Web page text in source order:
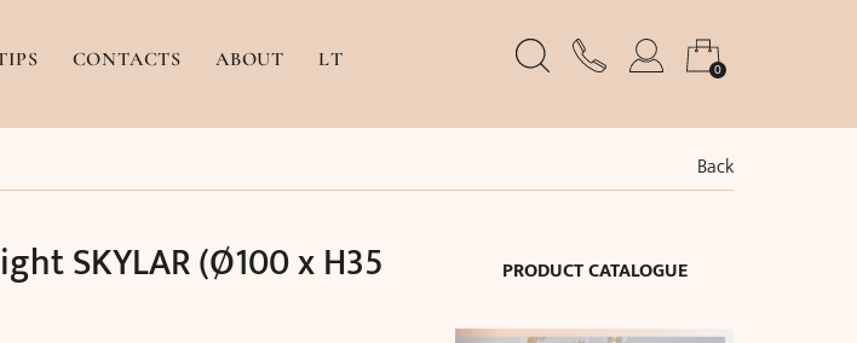
CONTACTS ABOUT LT 0
Back
SKYLAR (Ø100 x H35
PRODUCT CATALOGUE